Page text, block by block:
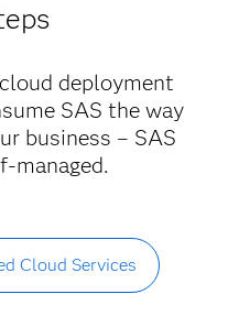
deployment
SAS the way
business – SAS
managed.
Cloud Services